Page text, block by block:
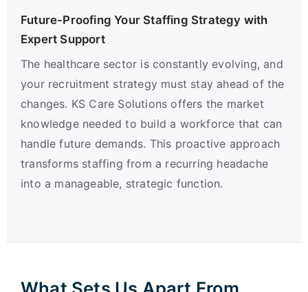
Future-Proofing Your Staffing Strategy with
Expert Support
The healthcare sector is constantly evolving, and
your recruitment strategy must stay ahead of the
changes. KS Care Solutions offers the market
knowledge needed to build a workforce that can
handle future demands. This proactive approach
transforms staffing from a recurring headache
into a manageable, strategic function.